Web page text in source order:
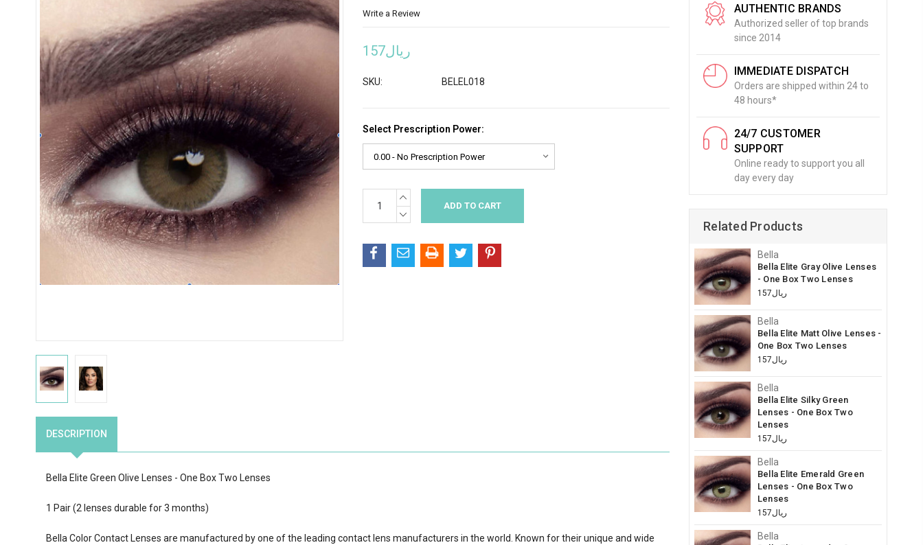
Write a Review
ريال157
SKU: BELEL018
Select Prescription Power:
Stock:
INCREASE
QUANTITY:
DECREASE
QUANTITY:
DESCRIPTION
Bella Elite Green Olive Lenses - One Box Two Lenses
1 Pair (2 lenses durable for 3 months)
Bella Color Contact Lenses are manufactured by one of the leading contact lens manufacturers in the world. Known for their unique and wide
AUTHENTIC BRANDS
Authorized seller of top brands
since 2014
IMMEDIATE DISPATCH
Orders are shipped within 24 to
48 hours*
24/7 CUSTOMER
SUPPORT
Online ready to support you all
day every day
Related Products
Bella
Bella Elite Gray Olive Lenses
- One Box Two Lenses
ريال157
Bella
Bella Elite Matt Olive Lenses -
One Box Two Lenses
ريال157
Bella
Bella Elite Silky Green
Lenses - One Box Two
Lenses
ريال157
Bella
Bella Elite Emerald Green
Lenses - One Box Two
Lenses
ريال157
Bella